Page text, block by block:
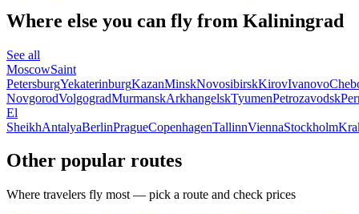
Where else you can fly from Kaliningrad
See all
MoscowSaint
PetersburgYekaterinburgKazanMinskNovosibirskKirovIvanovo
NovgorodVolgogradMurmanskArkhangelskTyumenPetrozavodsk
El
SheikhAntalyaBerlinPragueCopenhagenTallinnViennaStockholm
Other popular routes
Where travelers fly most — pick a route and check prices